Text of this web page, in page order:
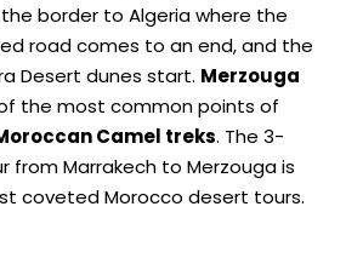
border to Algeria where the
road comes to an end, and the
Desert dunes start. Merzouga
the most common points of
Camel treks. The 3-
from Marrakech to Merzouga is
coveted Morocco desert tours.